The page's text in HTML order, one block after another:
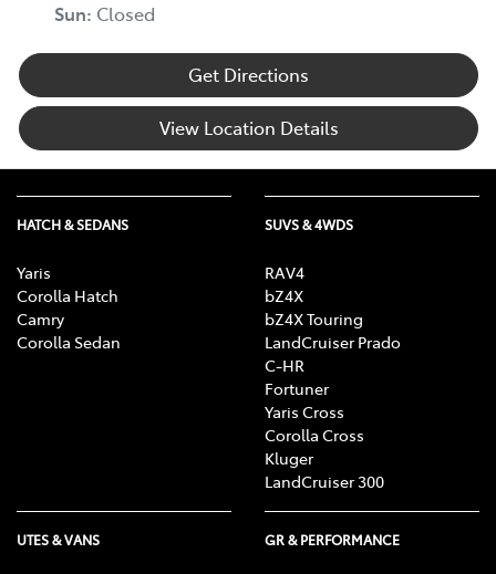
Sun: Closed
Get Directions
View Location Details
HATCH & SEDANS
Yaris
Corolla Hatch
Camry
Corolla Sedan
SUVS & 4WDS
RAV4
bZ4X
bZ4X Touring
LandCruiser Prado
C-HR
Fortuner
Yaris Cross
Corolla Cross
Kluger
LandCruiser 300
UTES & VANS GR & PERFORMANCE